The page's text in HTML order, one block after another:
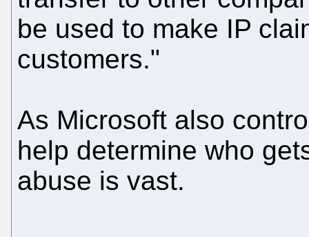
be used to make IP
customers."
As Microsoft also
help determine who
abuse is vast.